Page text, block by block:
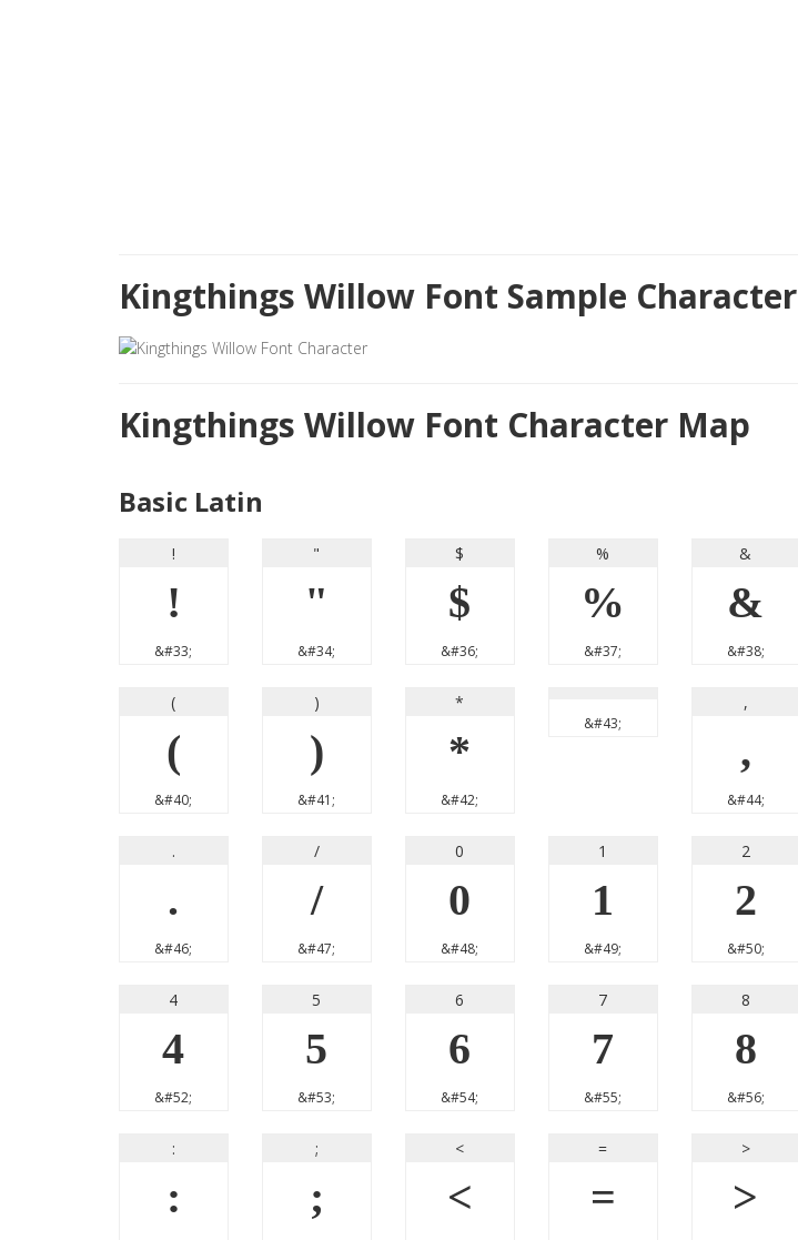
Kingthings Willow Font Sample Character
Kingthings Willow Font Character Map
Basic Latin
!
!
&#33;
"
"
&#34;
$
$
&#36;
%
%
&#37;
&
&
&#38;
(
(
&#40;
)
)
&#41;
*
*
&#42;
&#43;
,
,
&#44;
.
.
&#46;
/
/
&#47;
0
0
&#48;
1
1
&#49;
2
2
&#50;
4
4
&#52;
5
5
&#53;
6
6
&#54;
7
7
&#55;
8
8
&#56;
:
:
;
;
<
<
=
=
>
>